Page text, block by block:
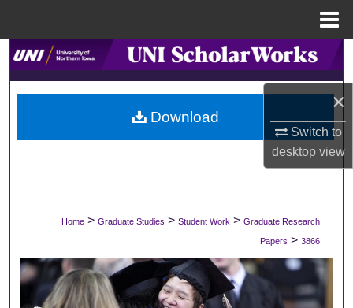
×
Switch to
desktopview
Search
Browse Collections
My Account
Digital Commons Network™
Home > Graduate Studies > Student Work > Graduate Research
Papers > 3866
Download